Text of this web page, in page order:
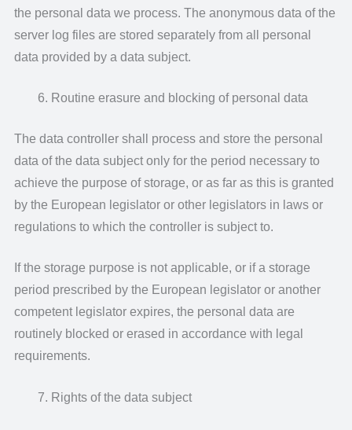
the personal data we process. The anonymous data of the
server log files are stored separately from all personal
data provided by a data subject.
Routine erasure and blocking of personal data
The data controller shall process and store the personal
data of the data subject only for the period necessary to
achieve the purpose of storage, or as far as this is granted
by the European legislator or other legislators in laws or
regulations to which the controller is subject to.
If the storage purpose is not applicable, or if a storage
period prescribed by the European legislator or another
competent legislator expires, the personal data are
routinely blocked or erased in accordance with legal
requirements.
Rights of the data subject